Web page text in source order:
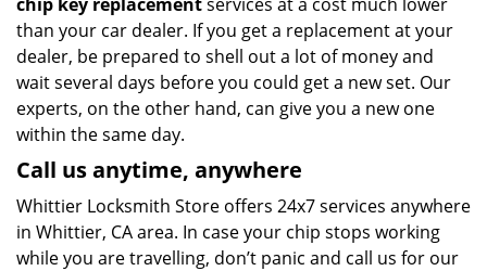
than your car dealer. If you get a replacement at your
dealer, be prepared to shell out a lot of money and
wait several days before you could get a new set. Our
experts, on the other hand, can give you a new one
within the same day.
Call us anytime, anywhere
Whittier Locksmith Store offers 24x7 services anywhere
in Whittier, CA area. In case your chip stops working
while you are travelling, don’t panic and call us for our